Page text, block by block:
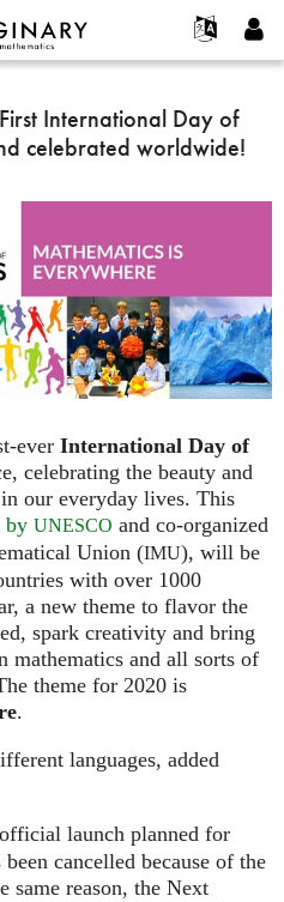
보기...
젝트
하기
하기
번호 요청하기
International Day of
celebrated worldwide!
ever International Day of
celebrating the beauty and
our everyday lives. This
by UNESCO and co-organized
Union (IMU), will be
with over 1000
a new theme to flavor the
spark creativity and bring
mathematics and all sorts of
theme for 2020 is
.
languages, added
launch planned for
cancelled because of the
same reason, the Next